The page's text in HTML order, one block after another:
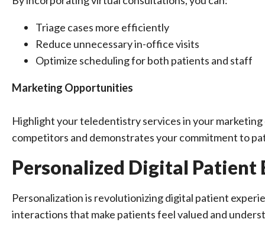
Triage cases more efficiently
Reduce unnecessary in-office visits
Optimize scheduling for both patients and staff
Marketing Opportunities
Highlight your teledentistry services in your
competitors and demonstrates your commitment to
Personalized Digital Patient
Personalization is revolutionizing digital patient
interactions that make patients feel valued and